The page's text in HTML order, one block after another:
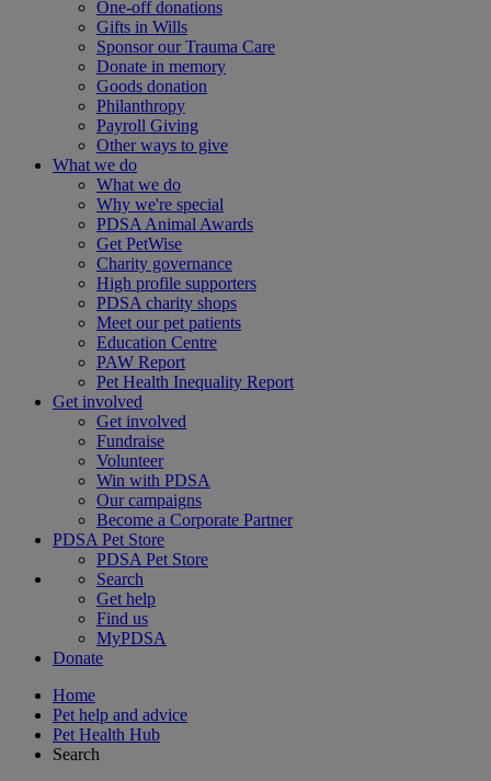
One-off donations
Gifts in Wills
Sponsor our Trauma Care
Donate in memory
Goods donation
Philanthropy
Payroll Giving
Other ways to give
What we do
What we do
Why we're special
PDSA Animal Awards
Get PetWise
Charity governance
High profile supporters
PDSA charity shops
Meet our pet patients
Education Centre
PAW Report
Pet Health Inequality Report
Get involved
Get involved
Fundraise
Volunteer
Win with PDSA
Our campaigns
Become a Corporate Partner
PDSA Pet Store
PDSA Pet Store
Search
Get help
Find us
MyPDSA
Donate
Home
Pet help and advice
Pet Health Hub
Search